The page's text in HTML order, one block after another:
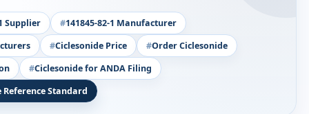
Supplier
141845-82-1 Manufacturer
Ciclesonide Price
Order Ciclesonide
Ciclesonide for ANDA Filing
Reference Standard